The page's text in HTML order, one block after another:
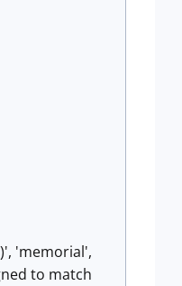
'memorial',
to match